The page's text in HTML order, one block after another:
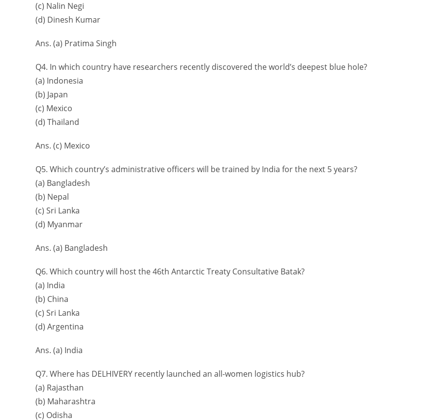
(c) Nalin Negi
(d) Dinesh Kumar
Ans. (a) Pratima Singh
Q4. In which country have researchers recently discovered the world’s deepest blue hole?
(a) Indonesia
(b) Japan
(c) Mexico
(d) Thailand
Ans. (c) Mexico
Q5. Which country’s administrative officers will be trained by India for the next 5 years?
(a) Bangladesh
(b) Nepal
(c) Sri Lanka
(d) Myanmar
Ans. (a) Bangladesh
Q6. Which country will host the 46th Antarctic Treaty Consultative Batak?
(a) India
(b) China
(c) Sri Lanka
(d) Argentina
Ans. (a) India
Q7. Where has DELHIVERY recently launched an all-women logistics hub?
(a) Rajasthan
(b) Maharashtra
(c) Odisha